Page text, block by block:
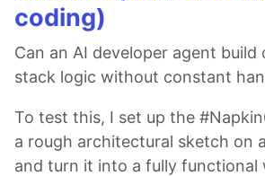
coding)
Can an AI developer agent build
stack logic without constant
To test this, I set up the
a rough architectural sketch on
and turn it into a fully functional